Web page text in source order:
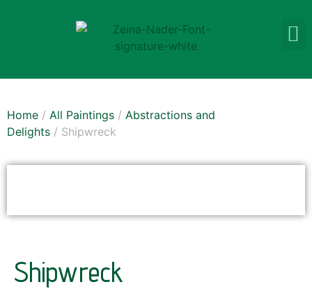
Home / All Paintings / Abstractions and
Delights / Shipwreck
Shipwreck